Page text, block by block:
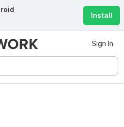
Install
Sign In